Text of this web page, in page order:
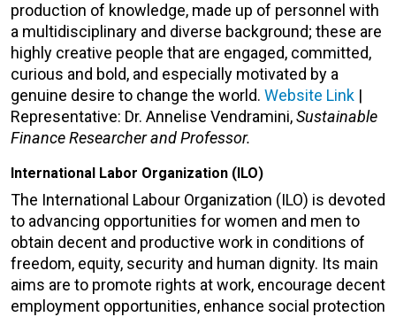
production of knowledge, made up of personnel with
a multidisciplinary and diverse background; these are
highly creative people that are engaged, committed,
curious and bold, and especially motivated by a
genuine desire to change the world. Website Link |
Representative: Dr. Annelise Vendramini,Sustainable
Finance Researcher and Professor.
International Labor Organization (ILO)
The International Labour Organization (ILO) is devoted
to advancing opportunities for women and men to
obtain decent and productive work in conditions of
freedom, equity, security and human dignity. Its main
aims are to promote rights at work, encourage decent
employment opportunities, enhance social protection